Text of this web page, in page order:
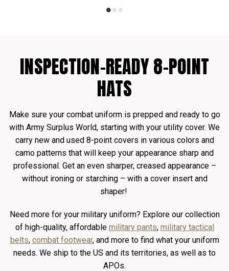
INSPECTION-READY 8-POINT
HATS
Make sure your combat uniform is prepped and ready to go
with Army Surplus World, starting with your utility cover. We
carry new and used 8-point covers in various colors and
camo patterns that will keep your appearance sharp and
professional. Get an even sharper, creased appearance –
without ironing or starching – with a cover insert and
shaper!
Need more for your military uniform? Explore our collection
of high-quality, affordable military pants, military tactical
belts, combat footwear, and more to find what your uniform
needs. We ship to the US and its territories, as well as to
APOs.